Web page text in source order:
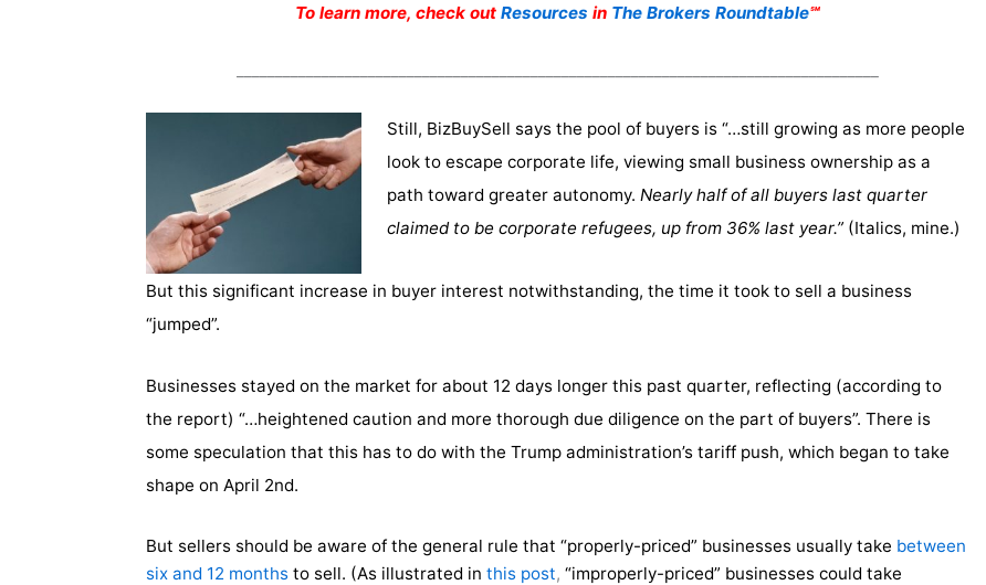
To learn more, check out Resources in The Brokers Roundtable℠
Still, BizBuySell says the pool of buyers is “…still growing as more people
look to escape corporate life, viewing small business ownership as a
path toward greater autonomy. Nearly half of all buyers last quarter
claimed to be corporate refugees, up from 36% last year.” (Italics, mine.)
But this significant increase in buyer interest notwithstanding, the time it took to sell a business
“jumped”.
Businesses stayed on the market for about 12 days longer this past quarter, reflecting (according to
the report) “…heightened caution and more thorough due diligence on the part of buyers”. There is
some speculation that this has to do with the Trump administration’s tariff push, which began to take
shape on April 2nd.
But sellers should be aware of the general rule that “properly-priced” businesses usually take between
six and 12 months to sell. (As illustrated in this post, “improperly-priced” businesses could take